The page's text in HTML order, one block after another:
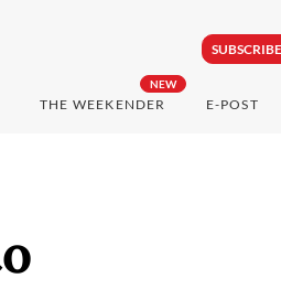
SUBSCRIBE
NEW
THE WEEKENDER E-POST